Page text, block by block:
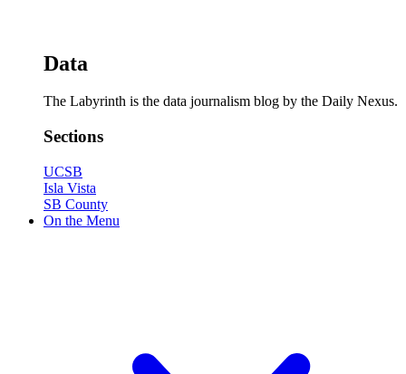
Data
The Labyrinth is the data journalism blog by the Daily Nexus.
Sections
UCSB
Isla Vista
SB County
On the Menu